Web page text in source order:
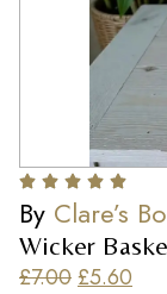
By Clare’s
Wicker
£7.00£5.60